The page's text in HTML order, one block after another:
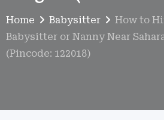
Home Babysitter
How to
Babysitter or Nanny Near
(Pincode: 122018)